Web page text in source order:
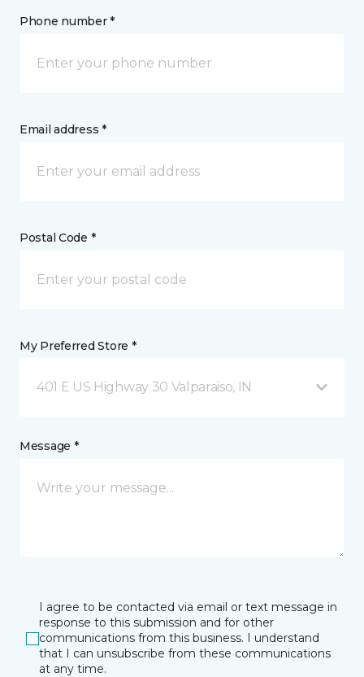
Phone number *
Email address *
Postal Code *
My Preferred Store *
401 E US Highway 30 Valparaiso, IN
Message *
I agree to be contacted via email or text message in
response to this submission and for other
communications from this business. I understand
that I can unsubscribe from these communications
at any time.